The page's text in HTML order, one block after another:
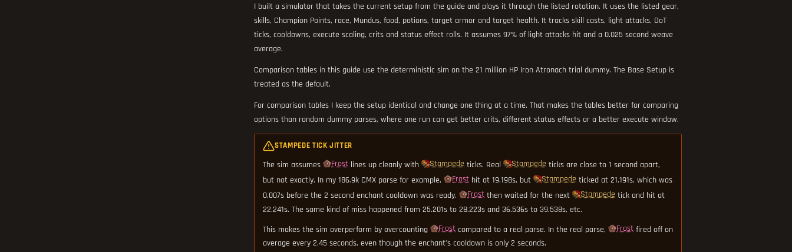
I built a simulator that takes the current setup from the guide and plays it through the listed rotation. It uses the listed gear,
skills, Champion Points, race, Mundus, food, potions, target armor and target health. It tracks skill casts, light attacks, DoT
ticks, cooldowns, execute scaling, crits and status effect rolls. It assumes 97% of light attacks hit and a 0.025 second weave
average.
Comparison tables in this guide use the deterministic sim on the 21 million HP Iron Atronach trial dummy. The Base Setup is
treated as the default.
For comparison tables I keep the setup identical and change one thing at a time. That makes the tables better for comparing
options than random dummy parses, where one run can get better crits, different status effects or a better execute window.
STAMPEDE TICK JITTER
The sim assumes Frost lines up cleanly with Stampede ticks. Real Stampede ticks are close to 1 second apart,
but not exactly. In my 186.9k CMX parse for example,
Frost hit at 19.198s, but Stampede ticked at 21.191s, which was
0.007s before the 2 second enchant cooldown was ready.
Frost then waited for the next Stampede tick and hit at
22.241s. The same kind of miss happened from 25.201s to 28.223s and 36.536s to 39.538s, etc.
This makes the sim overperform by overcounting
Frost compared to a real parse. In the real parse, Frost fired off on
average every 2.45 seconds, even though the enchant's cooldown is only 2 seconds.